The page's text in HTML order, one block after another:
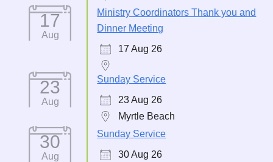
17
Aug
Ministry Coordinators Thank you and
Dinner Meeting
17 Aug 26
23
Aug
Sunday Service
23 Aug 26
Myrtle Beach
30
Aug
Sunday Service
30 Aug 26